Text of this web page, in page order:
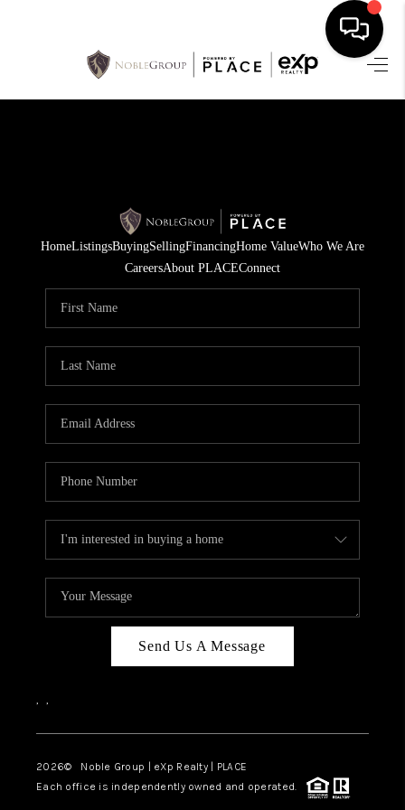
HOME
SELLING
FINANCING
HOME VALUE
WHO WE ARE
CAREERS
ABOUT PLACE
TOP AREAS
HomeListingsBuyingSellingFinancingHome ValueWho We Are
CareersAbout PLACEConnect
Send Us A Message
, ,
2026© Noble Group | eXp Realty | PLACE
Each office is independently owned and operated.